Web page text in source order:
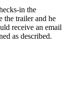
in the
the trailer and he
receive an email
as described.